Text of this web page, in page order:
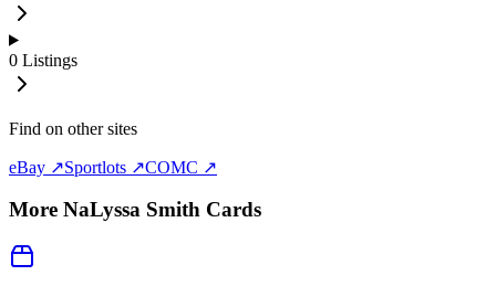
0 Listings
Find on other sites
eBay ↗Sportlots ↗COMC ↗
More NaLyssa Smith Cards